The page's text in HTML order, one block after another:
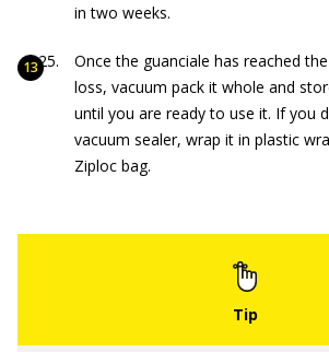
in two weeks.
Once the guanciale has reached
loss, vacuum pack it whole and
until you are ready to use it. If you
vacuum sealer, wrap it in plastic
Ziploc bag.